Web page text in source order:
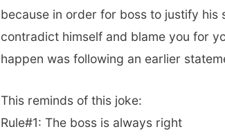
because in order for boss to justify his
contradict himself and blame you for
happen was following an earlier
This reminds of this joke:
Rule#1: The boss is always right